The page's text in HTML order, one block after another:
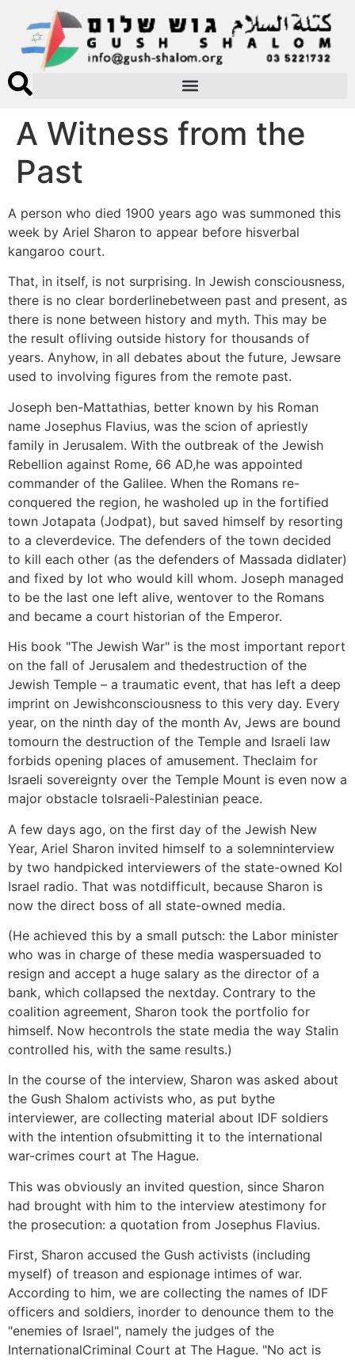
A Witness from the
Past
A person who died 1900 years ago was summoned this
week by Ariel Sharon to appear before hisverbal
kangaroo court.
That, in itself, is not surprising. In Jewish consciousness,
there is no clear borderlinebetween past and present, as
there is none between history and myth. This may be
the result ofliving outside history for thousands of
years. Anyhow, in all debates about the future, Jewsare
used to involving figures from the remote past.
Joseph ben-Mattathias, better known by his Roman
name Josephus Flavius, was the scion of apriestly
family in Jerusalem. With the outbreak of the Jewish
Rebellion against Rome, 66 AD,he was appointed
commander of the Galilee. When the Romans re-
conquered the region, he washoled up in the fortified
town Jotapata (Jodpat), but saved himself by resorting
to a cleverdevice. The defenders of the town decided
to kill each other (as the defenders of Massada didlater)
and fixed by lot who would kill whom. Joseph managed
to be the last one left alive, wentover to the Romans
and became a court historian of the Emperor.
His book "The Jewish War" is the most important report
on the fall of Jerusalem and thedestruction of the
Jewish Temple – a traumatic event, that has left a deep
imprint on Jewishconsciousness to this very day. Every
year, on the ninth day of the month Av, Jews are bound
tomourn the destruction of the Temple and Israeli law
forbids opening places of amusement. Theclaim for
Israeli sovereignty over the Temple Mount is even now a
major obstacle toIsraeli-Palestinian peace.
A few days ago, on the first day of the Jewish New
Year, Ariel Sharon invited himself to a solemninterview
by two handpicked interviewers of the state-owned Kol
Israel radio. That was notdifficult, because Sharon is
now the direct boss of all state-owned media.
(He achieved this by a small putsch: the Labor minister
who was in charge of these media waspersuaded to
resign and accept a huge salary as the director of a
bank, which collapsed the nextday. Contrary to the
coalition agreement, Sharon took the portfolio for
himself. Now hecontrols the state media the way Stalin
controlled his, with the same results.)
In the course of the interview, Sharon was asked about
the Gush Shalom activists who, as put bythe
interviewer, are collecting material about IDF soldiers
with the intention ofsubmitting it to the international
war-crimes court at The Hague.
This was obviously an invited question, since Sharon
had brought with him to the interview atestimony for
the prosecution: a quotation from Josephus Flavius.
First, Sharon accused the Gush activists (including
myself) of treason and espionage intimes of war.
According to him, we are collecting the names of IDF
officers and soldiers, inorder to denounce them to the
"enemies of Israel", namely the judges of the
InternationalCriminal Court at The Hague. "No act is